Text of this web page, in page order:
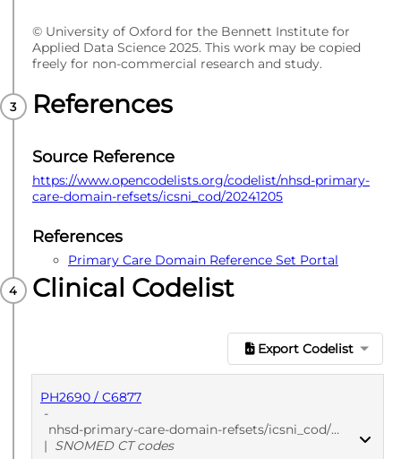
© University of Oxford for the Bennett Institute for
Applied Data Science 2025. This work may be copied
freely for non-commercial research and study.
References
Source Reference
https://www.opencodelists.org/codelist/nhsd-primary-
care-domain-refsets/icsni_cod/20241205
References
Primary Care Domain Reference Set Portal
Clinical Codelist
Export Codelist
PH2690 / C6877
-
nhsd-primary-care-domain-refsets/icsni_cod/20241205
| SNOMED CT codes